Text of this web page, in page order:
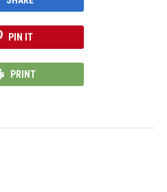
PIN IT
PRINT